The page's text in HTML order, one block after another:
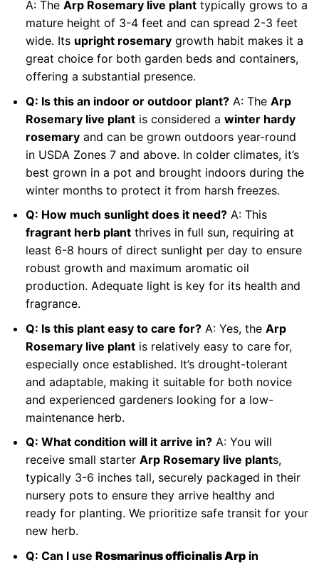
A: The Arp Rosemary live planttypically grows to a
mature height of 3-4 feet and can spread 2-3 feet
wide. Its upright rosemarygrowth habit makes it a
great choice for both garden beds and containers,
offering a substantial presence.
Q: Is this an indoor or outdoor plant?A: The Arp
Rosemary live plantis considered a winter hardy
rosemaryand can be grown outdoors year-round
in USDA Zones 7 and above. In colder climates, it’s
best grown in a pot and brought indoors during the
winter months to protect it from harsh freezes.
Q: How much sunlight does it need?A: This
fragrant herb plantthrives in full sun, requiring at
least 6-8 hours of direct sunlight per day to ensure
robust growth and maximum aromatic oil
production. Adequate light is key for its health and
fragrance.
Q: Is this plant easy to care for?A: Yes, the Arp
Rosemary live plantis relatively easy to care for,
especially once established. It’s drought-tolerant
and adaptable, making it suitable for both novice
and experienced gardeners looking for a low-
maintenance herb.
Q: What condition will it arrive in?A: You will
receive small starter Arp Rosemary live plants,
typically 3-6 inches tall, securely packaged in their
nursery pots to ensure they arrive healthy and
ready for planting. We prioritize safe transit for your
new herb.
Q: Can I use Rosmarinus officinalis Arpin